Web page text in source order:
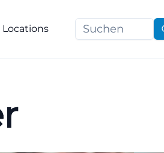
Locations